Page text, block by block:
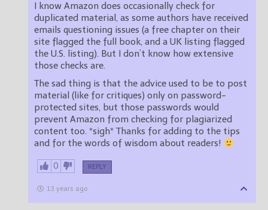
I know Amazon does occasionally check for
duplicated material, as some authors have received
emails questioning issues (a free chapter on their
site flagged the full book, and a UK listing flagged
the U.S. listing). But I don’t know how extensive
those checks are.
The sad thing is that the advice used to be to post
material (like for critiques) only on password-
protected sites, but those passwords would
prevent Amazon from checking for plagiarized
content too. *sigh* Thanks for adding to the tips
and for the words of wisdom about readers!
0 REPLY
13 years ago